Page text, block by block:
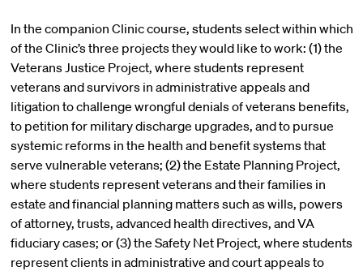
In the companion Clinic course, students select within which
of the Clinic’s three projects they would like to work: (1) the
Veterans Justice Project, where students represent
veterans and survivors in administrative appeals and
litigation to challenge wrongful denials of veterans benefits,
to petition for military discharge upgrades, and to pursue
systemic reforms in the health and benefit systems that
serve vulnerable veterans; (2) the Estate Planning Project,
where students represent veterans and their families in
estate and financial planning matters such as wills, powers
of attorney, trusts, advanced health directives, and VA
fiduciary cases; or (3) the Safety Net Project, where students
represent clients in administrative and court appeals to